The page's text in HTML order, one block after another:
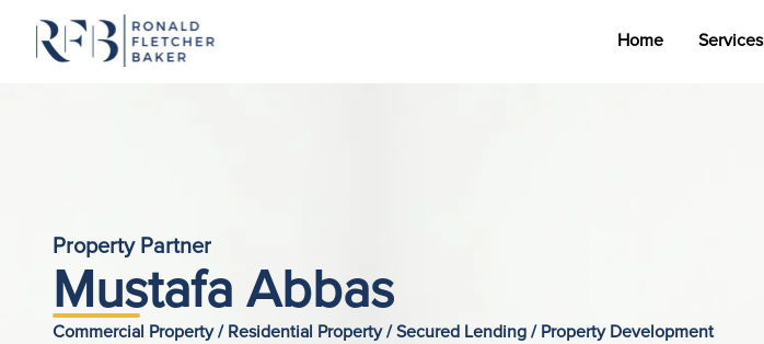
Home Services
Property Partner
Mustafa Abbas
Commercial Property / Residential Property / Secured Lending / Property Development